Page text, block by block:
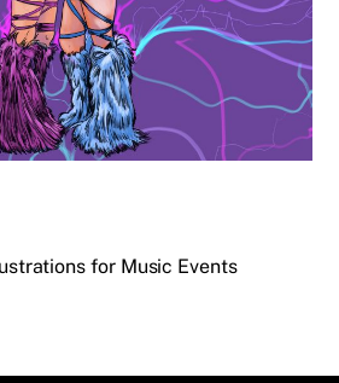
for Music Events